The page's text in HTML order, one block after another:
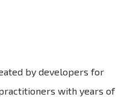
by developers for
with years of